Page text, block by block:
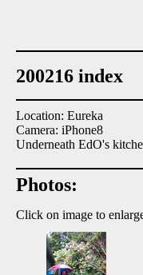
200216 index
Location: Eureka
Camera: iPhone8
Underneath EdO's
Photos:
Click on image to